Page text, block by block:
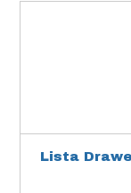
Lista